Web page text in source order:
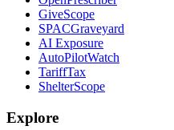
GiveScope
SPACGraveyard
AI Exposure
AutoPilotWatch
TariffTax
ShelterScope
Explore